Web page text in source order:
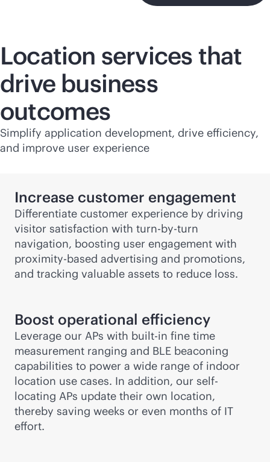
Location services that
drive business
outcomes
Simplify application development, drive efficiency,
and improve user experience
Increase customer engagement
Differentiate customer experience by driving
visitor satisfaction with turn-by-turn
navigation, boosting user engagement with
proximity-based advertising and promotions,
and tracking valuable assets to reduce loss.
Boost operational efficiency
Leverage our APs with built-in fine time
measurement ranging and BLE beaconing
capabilities to power a wide range of indoor
location use cases. In addition, our self-
locating APs update their own location,
thereby saving weeks or even months of IT
effort.